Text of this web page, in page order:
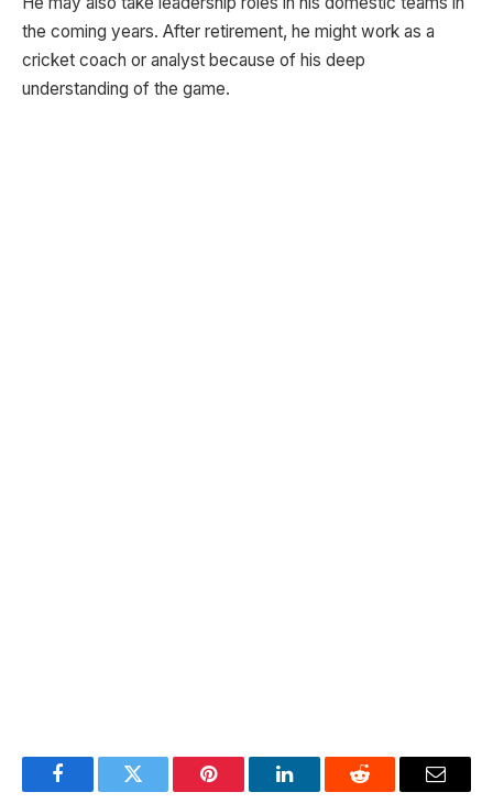
the coming years. After retirement, he might work as a
cricket coach or analyst because of his deep
understanding of the game.
FacebookTwitter Pinterest LinkedInReddit Email